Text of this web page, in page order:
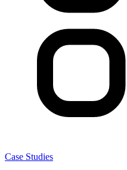
Case Studies